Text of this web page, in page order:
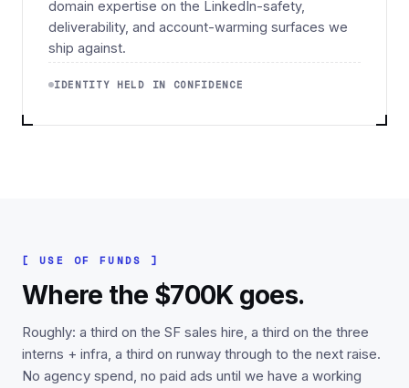
domain expertise on the LinkedIn-safety,
deliverability, and account-warming surfaces we
ship against.
IDENTITY HELD IN CONFIDENCE
[ USE OF FUNDS ]
Where the $700K goes.
Roughly: a third on the SF sales hire, a third on the three
interns + infra, a third on runway through to the next raise.
No agency spend, no paid ads until we have a working